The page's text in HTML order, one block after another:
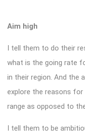
Aim high
I tell them to do their
what is the going rate
in their region. And the
explore the reasons
range as opposed to
I tell them to be